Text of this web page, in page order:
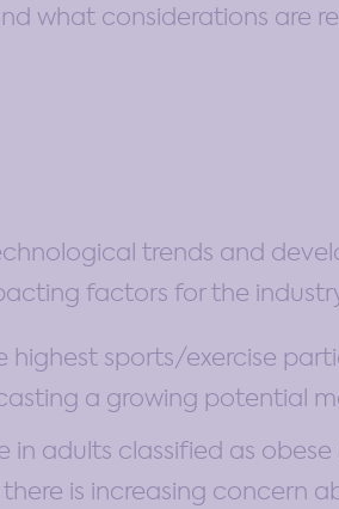
what considerations are
trends and
factors for the
highest sports/exercise
a growing potential
adults classified as obese
is increasing concern